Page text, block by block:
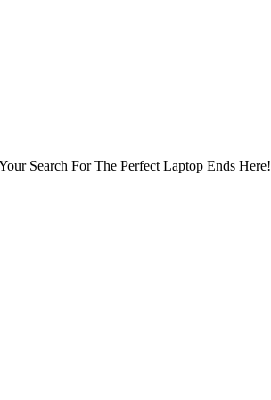
Search For The Perfect Laptop Ends Here!